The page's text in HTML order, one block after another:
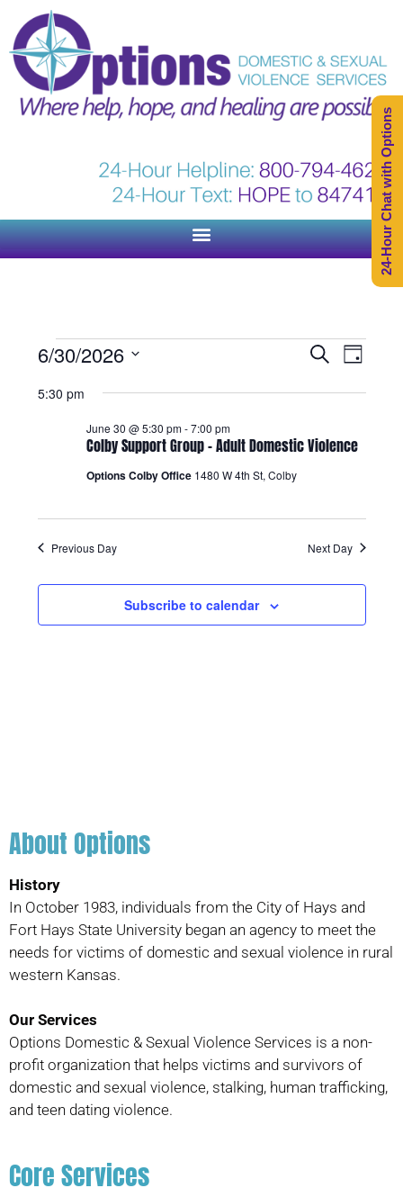
Events
and
Views
SearchEvent
Views
Day
6/30/2026
date.
5:30 pm
Colby Support Group – Adult Domestic Violence
June 30 @ 5:30 pm-7:00 pm
Options Colby Office 1480 W 4th St, Colby
Previous Day Next Day
Subscribe to calendar
About Options
History
In October 1983, individuals from the City of Hays and
Fort Hays State University began an agency to meet the
needs for victims of domestic and sexual violence in rural
western Kansas.
Our Services
Options Domestic & Sexual Violence Services is a non-
profit organization that helps victims and survivors of
domestic and sexual violence, stalking, human trafficking,
and teen dating violence.
Core Services
24-Hour Chat with Options